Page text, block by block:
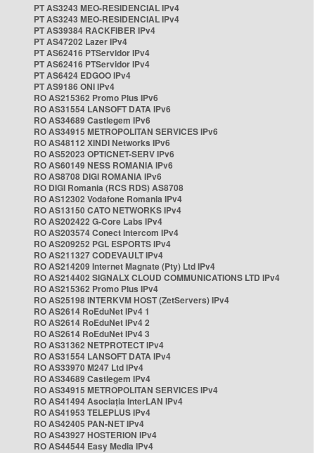
PT AS3243 MEO-RESIDENCIAL IPv4
PT AS3243 MEO-RESIDENCIAL IPv4
PT AS39384 RACKFIBER IPv4
PT AS47202 Lazer IPv4
PT AS62416 PTServidor IPv4
PT AS62416 PTServidor IPv4
PT AS6424 EDGOO IPv4
PT AS9186 ONI IPv4
RO AS215362 Promo Plus IPv6
RO AS31554 LANSOFT DATA IPv6
RO AS34689 Castlegem IPv6
RO AS34915 METROPOLITAN SERVICES IPv6
RO AS48112 XINDI Networks IPv6
RO AS52023 OPTICNET-SERV IPv6
RO AS60149 NESS ROMANIA IPv6
RO AS8708 DIGI ROMANIA IPv6
RO DIGI Romania (RCS RDS) AS8708
RO AS12302 Vodafone Romania IPv4
RO AS13150 CATO NETWORKS IPv4
RO AS202422 G-Core Labs IPv4
RO AS203574 Conect Intercom IPv4
RO AS209252 PGL ESPORTS IPv4
RO AS211327 CODEVAULT IPv4
RO AS214209 Internet Magnate (Pty) Ltd IPv4
RO AS214402 SIGNALX CLOUD COMMUNICATIONS LTD IPv4
RO AS215362 Promo Plus IPv4
RO AS25198 INTERKVM HOST (ZetServers) IPv4
RO AS2614 RoEduNet IPv4 1
RO AS2614 RoEduNet IPv4 2
RO AS2614 RoEduNet IPv4 3
RO AS31362 NETPROTECT IPv4
RO AS31554 LANSOFT DATA IPv4
RO AS33970 M247 Ltd IPv4
RO AS34689 Castlegem IPv4
RO AS34915 METROPOLITAN SERVICES IPv4
RO AS41494 Asociația InterLAN IPv4
RO AS41953 TELEPLUS IPv4
RO AS42405 PAN-NET IPv4
RO AS43927 HOSTERION IPv4
RO AS44544 Easy Media IPv4